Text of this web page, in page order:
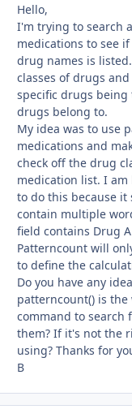
Hello,
I'm trying to search
medications to see
drug names is
classes of drugs
specific drugs being
drugs belong to.
My idea was to use
medications and
check off the drug
medication list. I
to do this because it
contain multiple
field contains Drug
Patterncount will
to define the
Do you have any
patterncount() is
command to search
them? If it's not the
using? Thanks for
B